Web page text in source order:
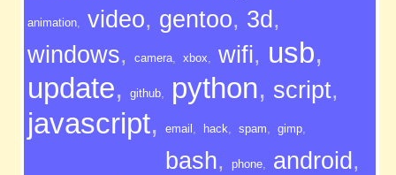
animation, video, gentoo, 3d ,
windows, camera, xbox, wifi, usb,
update, github, python, script,
javascript, email , hack, spam, gimp,
bash, phone, android ,